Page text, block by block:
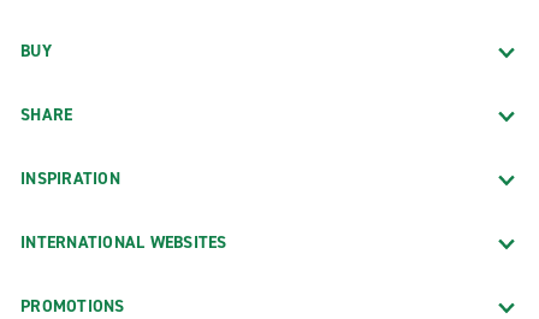
BUY
SHARE
INSPIRATION
INTERNATIONAL WEBSITES
PROMOTIONS